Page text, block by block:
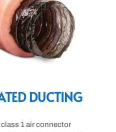
DUCTING
class 1 air connector